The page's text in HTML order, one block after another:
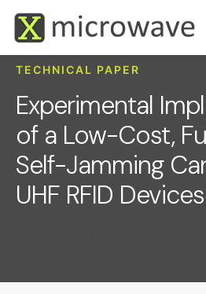
TECHNICAL PAPER
Experimental
of a Low-Cost,
Self-Jamming
UHF RFID Devices